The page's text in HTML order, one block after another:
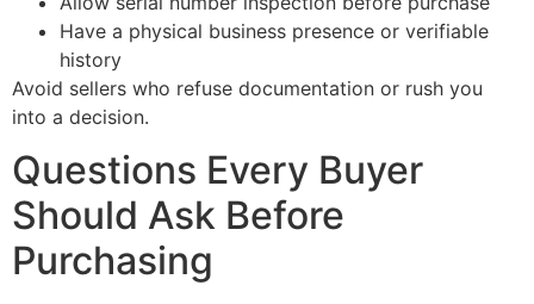
Have a physical business presence or verifiable
history
Avoid sellers who refuse documentation or rush you
into a decision.
Questions Every Buyer
Should Ask Before
Purchasing